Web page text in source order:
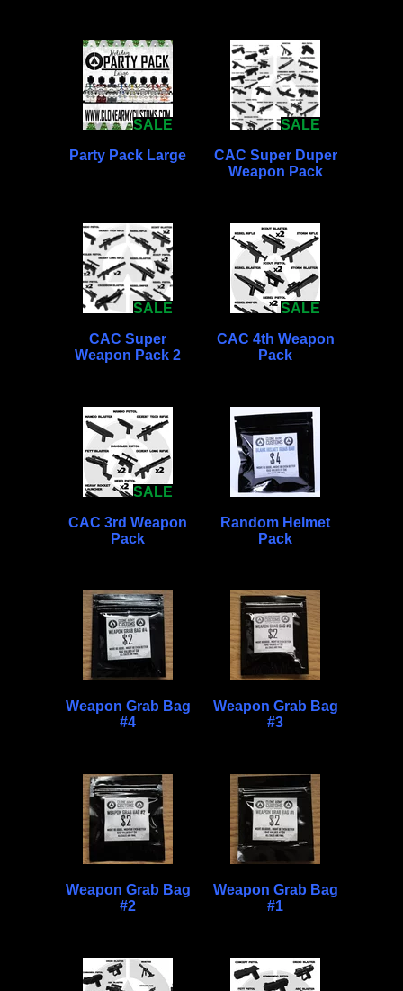
SALE
Party Pack Large
SALE
CAC Super Duper
Weapon Pack
SALE
CAC Super
Weapon Pack 2
SALE
CAC 4th Weapon
Pack
SALE
CAC 3rd Weapon
Pack
Random Helmet
Pack
Weapon Grab Bag
#4
Weapon Grab Bag
#3
Weapon Grab Bag
#2
Weapon Grab Bag
#1